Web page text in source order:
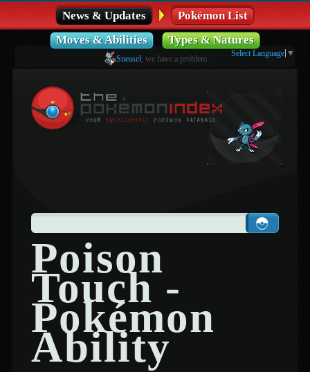
News & Updates
Pokémon List
Moves & Abilities
Types & Natures
Sneasel , we have a problem.
Select Language ▼
Poison
Touch -
Pokémon
Ability